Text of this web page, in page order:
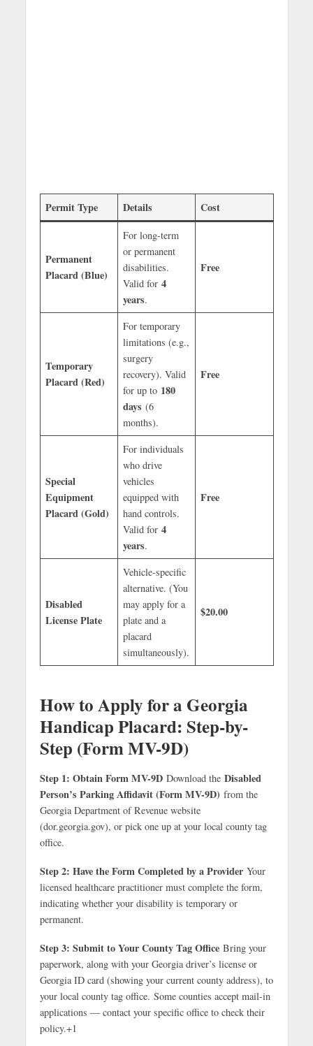
Permit Type Details Cost
Permanent
Placard (Blue)
For long-term
or permanent
disabilities.
Valid for 4
years.
Free
Temporary
Placard (Red)
For temporary
limitations (e.g.,
surgery
recovery). Valid
for up to 180
days (6
months).
Free
Special
Equipment
Placard (Gold)
For individuals
who drive
vehicles
equipped with
hand controls.
Valid for 4
years.
Free
Disabled
License Plate
Vehicle-specific
alternative. (You
may apply for a
plate and a
placard
simultaneously).
$20.00
How to Apply for a Georgia
Handicap Placard: Step-by-
Step (Form MV-9D)
Step 1: Obtain Form MV-9DDownload the Disabled
Person’s Parking Affidavit (Form MV-9D) from the
Georgia Department of Revenue website
(dor.georgia.gov), or pick one up at your local county tag
office.
Step 2: Have the Form Completed by a ProviderYour
licensed healthcare practitioner must complete the form,
indicating whether your disability is temporary or
permanent.
Step 3: Submit to Your County Tag OfficeBring your
paperwork, along with your Georgia driver’s license or
Georgia ID card (showing your current county address), to
your local county tag office. Some counties accept mail-in
applications — contact your specific office to check their
policy.+1